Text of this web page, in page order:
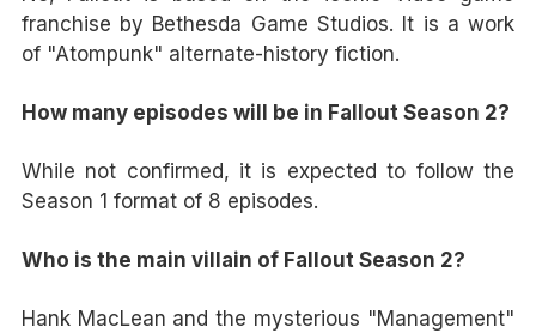
franchise by Bethesda Game Studios. It is a work
of "Atompunk" alternate-history fiction.
How many episodes will be in Fallout Season 2?
While not confirmed, it is expected to follow the
Season 1 format of 8 episodes.
Who is the main villain of Fallout Season 2?
Hank MacLean and the mysterious "Management"